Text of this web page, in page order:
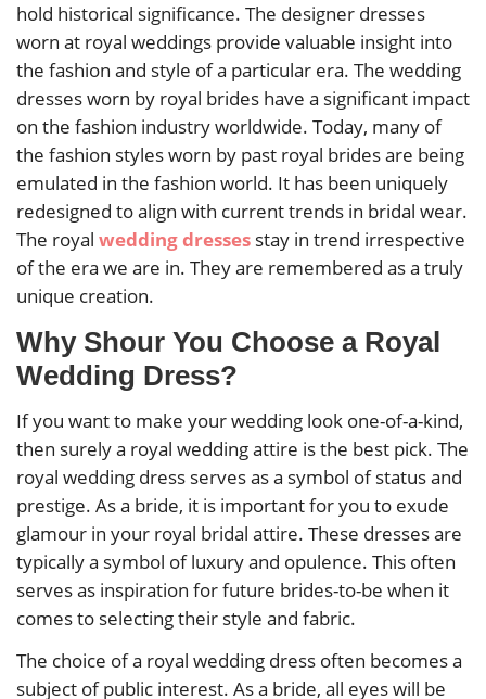
hold historical significance. The designer dresses
worn at royal weddings provide valuable insight into
the fashion and style of a particular era. The wedding
dresses worn by royal brides have a significant impact
on the fashion industry worldwide. Today, many of
the fashion styles worn by past royal brides are being
emulated in the fashion world. It has been uniquely
redesigned to align with current trends in bridal wear.
The royal wedding dresses stay in trend irrespective
of the era we are in. They are remembered as a truly
unique creation.
Why Shour You Choose a Royal
Wedding Dress?
If you want to make your wedding look one-of-a-kind,
then surely a royal wedding attire is the best pick. The
royal wedding dress serves as a symbol of status and
prestige. As a bride, it is important for you to exude
glamour in your royal bridal attire. These dresses are
typically a symbol of luxury and opulence. This often
serves as inspiration for future brides-to-be when it
comes to selecting their style and fabric.
The choice of a royal wedding dress often becomes a
subject of public interest. As a bride, all eyes will be